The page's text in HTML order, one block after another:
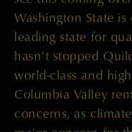
Washington State
leading state for
hasn’t stopped
world-class and
Columbia Valley
concerns, as